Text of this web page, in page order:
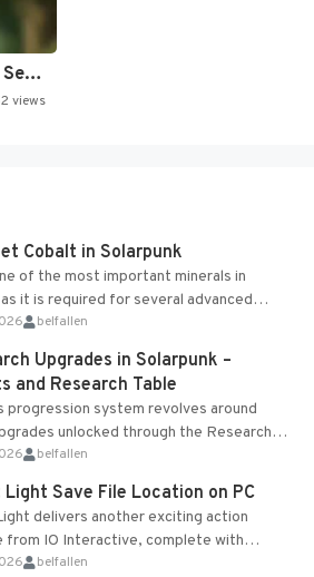
🎮Chrono Trigger - Secret of…
views
Cobalt in Solarpunk
of the most important minerals in
it is required for several advanced
crafting...
belfallen
Upgrades in Solarpunk –
and Research Table
progression system revolves around
unlocked through the Research
obtained from the Tradebot.
belfallen
Save File Location on PC
delivers another exciting action
from IO Interactive, complete with
features and limited cross-
belfallen